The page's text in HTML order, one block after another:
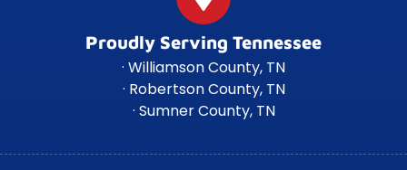
Proudly Serving Tennessee
· Williamson County, TN
· Robertson County, TN
· Sumner County, TN